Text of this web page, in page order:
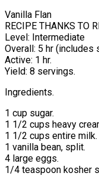
Vanilla Flan
RECIPE THANKS TO
Level: Intermediate
Overall: 5 hr (includes
Active: 1 hr.
Yield: 8 servings.
Ingredients.
1 cup sugar.
1 1/2 cups heavy
1 1/2 cups entire milk.
1 vanilla bean, split.
4 large eggs.
1/4 teaspoon kosher